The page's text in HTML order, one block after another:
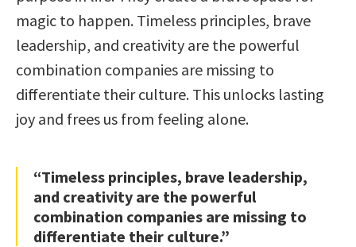
magic to happen. Timeless principles, brave
leadership, and creativity are the powerful
combination companies are missing to
differentiate their culture. This unlocks lasting
joy and frees us from feeling alone.
“Timeless principles, brave leadership,
and creativity are the powerful
combination companies are missing to
differentiate their culture.”